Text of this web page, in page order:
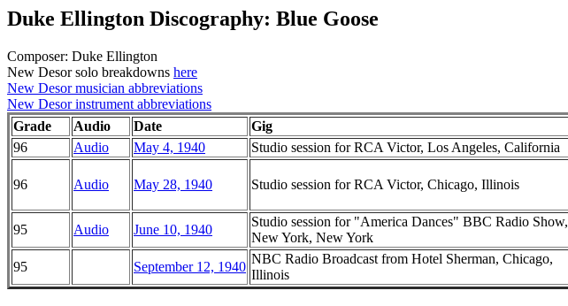
Duke Ellington Discography: Blue Goose
Composer: Duke Ellington
New Desor solo breakdowns here
New Desor musician abbreviations
New Desor instrument abbreviations
Grade
Audio Date Gig
96
Audio May 4, 1940 Studio session for RCA Victor, Los Angeles, California
96 Audio May 28, 1940 Studio session for RCA Victor, Chicago, Illinois
95
Audio June 10, 1940
Studio session for "America Dances" BBC Radio Show,
New York, New York
95 September 12, 1940
NBC Radio Broadcast from Hotel Sherman, Chicago,
Illinois